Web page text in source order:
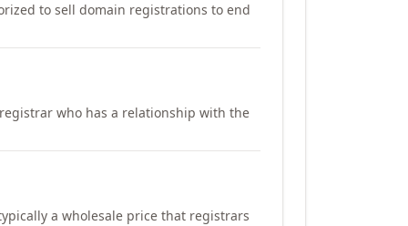
to sell domain registrations to end
who has a relationship with the
a wholesale price that registrars